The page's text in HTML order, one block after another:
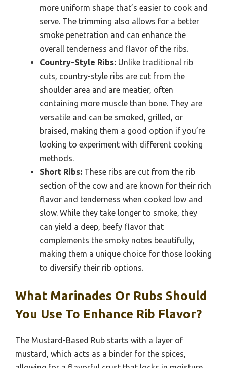
more uniform shape that’s easier to cook and
serve. The trimming also allows for a better
smoke penetration and can enhance the
overall tenderness and flavor of the ribs.
Country-Style Ribs: Unlike traditional rib
cuts, country-style ribs are cut from the
shoulder area and are meatier, often
containing more muscle than bone. They are
versatile and can be smoked, grilled, or
braised, making them a good option if you’re
looking to experiment with different cooking
methods.
Short Ribs: These ribs are cut from the rib
section of the cow and are known for their rich
flavor and tenderness when cooked low and
slow. While they take longer to smoke, they
can yield a deep, beefy flavor that
complements the smoky notes beautifully,
making them a unique choice for those looking
to diversify their rib options.
What Marinades Or Rubs Should
You Use To Enhance Rib Flavor?
The Mustard-Based Rub starts with a layer of
mustard, which acts as a binder for the spices,